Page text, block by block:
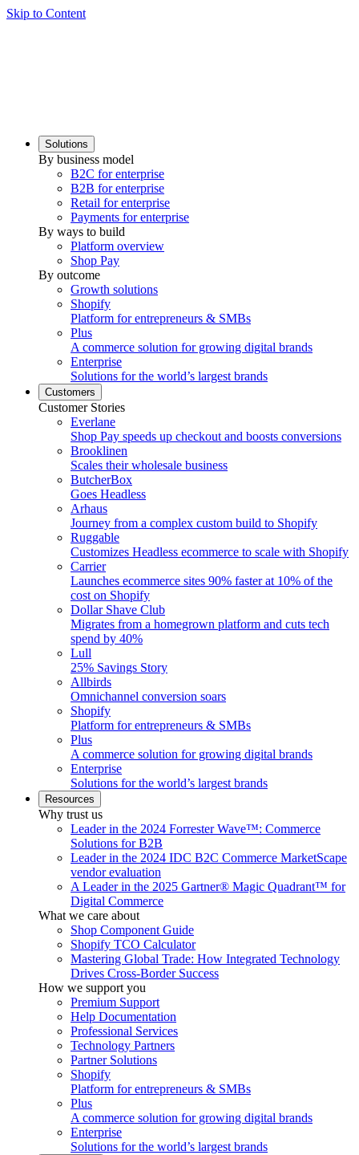
Skip to Content
Solutions
By business model
B2C for enterprise
B2B for enterprise
Retail for enterprise
Payments for enterprise
By ways to build
Platform overview
Shop Pay
By outcome
Growth solutions
Shopify
Platform for entrepreneurs & SMBs
Plus
A commerce solution for growing digital brands
Enterprise
Solutions for the world’s largest brands
Customers
Customer Stories
Everlane
Shop Pay speeds up checkout and boosts conversions
Brooklinen
Scales their wholesale business
ButcherBox
Goes Headless
Arhaus
Journey from a complex custom build to Shopify
Ruggable
Customizes Headless ecommerce to scale with Shopify
Carrier
Launches ecommerce sites 90% faster at 10% of the
cost on Shopify
Dollar Shave Club
Migrates from a homegrown platform and cuts tech
spend by 40%
Lull
25% Savings Story
Allbirds
Omnichannel conversion soars
Shopify
Platform for entrepreneurs & SMBs
Plus
A commerce solution for growing digital brands
Enterprise
Solutions for the world’s largest brands
Resources
Why trust us
Leader in the 2024 Forrester Wave™: Commerce
Solutions for B2B
Leader in the 2024 IDC B2C Commerce MarketScape
vendor evaluation
A Leader in the 2025 Gartner® Magic Quadrant™ for
Digital Commerce
What we care about
Shop Component Guide
Shopify TCO Calculator
Mastering Global Trade: How Integrated Technology
Drives Cross-Border Success
How we support you
Premium Support
Help Documentation
Professional Services
Technology Partners
Partner Solutions
Shopify
Platform for entrepreneurs & SMBs
Plus
A commerce solution for growing digital brands
Enterprise
Solutions for the world’s largest brands